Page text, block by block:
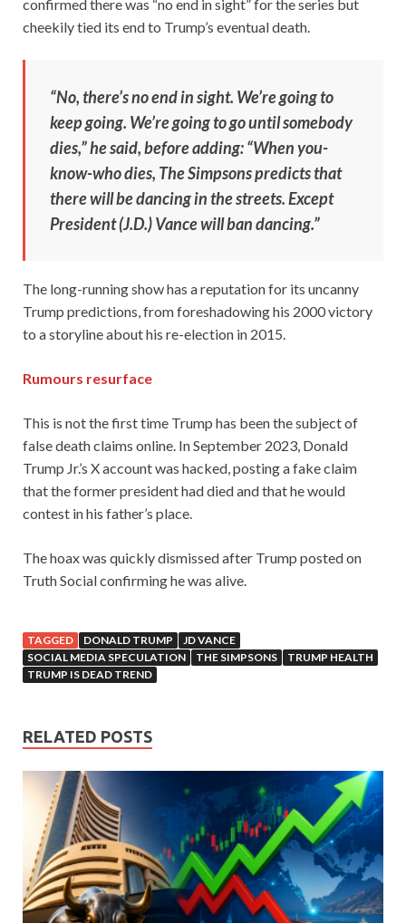
confirmed there was “no end in sight” for the series but
cheekily tied its end to Trump’s eventual death.
“No, there’s no end in sight. We’re going to
keep going. We’re going to go until somebody
dies,” he said, before adding: “When you-
know-who dies, The Simpsons predicts that
there will be dancing in the streets. Except
President (J.D.) Vance will ban dancing.”
The long-running show has a reputation for its uncanny
Trump predictions, from foreshadowing his 2000 victory
to a storyline about his re-election in 2015.
Rumours resurface
This is not the first time Trump has been the subject of
false death claims online. In September 2023, Donald
Trump Jr.’s X account was hacked, posting a fake claim
that the former president had died and that he would
contest in his father’s place.
The hoax was quickly dismissed after Trump posted on
Truth Social confirming he was alive.
TAGGED DONALD TRUMP
JD VANCE
SOCIAL MEDIA SPECULATION
THE SIMPSONS
TRUMP HEALTH
TRUMP IS DEAD TREND
RELATED POSTS